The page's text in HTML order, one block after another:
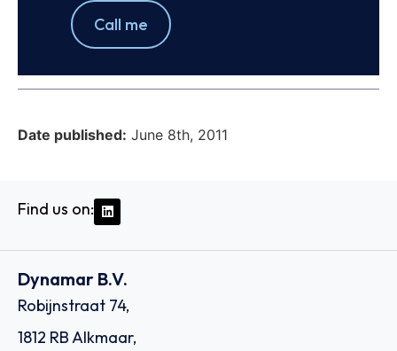
Call me
Date published: June 8th, 2011
Find us on:
Dynamar B.V.
Robijnstraat 74,
1812 RB Alkmaar,